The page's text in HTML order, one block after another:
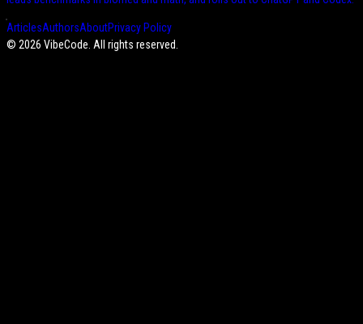
ArticlesAuthorsAboutPrivacy Policy
© 2026 VibeCode. All rights reserved.